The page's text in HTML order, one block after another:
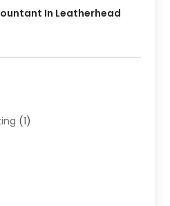
In Leatherhead
(1)